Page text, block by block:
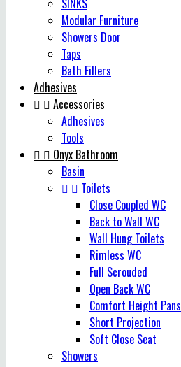
SINKS
Modular Furniture
Showers Door
Taps
Bath Fillers
Adhesives
  Accessories
Adhesives
Tools
  Onyx Bathroom
Basin
  Toilets
Close Coupled WC
Back to Wall WC
Wall Hung Toilets
Rimless WC
Full Scrouded
Open Back WC
Comfort Height Pans
Short Projection
Soft Close Seat
Showers